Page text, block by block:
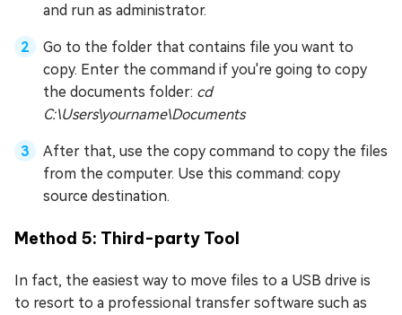
and run as administrator.
Go to the folder that contains file you want to
copy. Enter the command if you're going to copy
the documents folder: cd
C:\Users\yourname\Documents
After that, use the copy command to copy the files
from the computer. Use this command: copy
source destination.
Method 5: Third-party Tool
In fact, the easiest way to move files to a USB drive is
to resort to a professional transfer software such as